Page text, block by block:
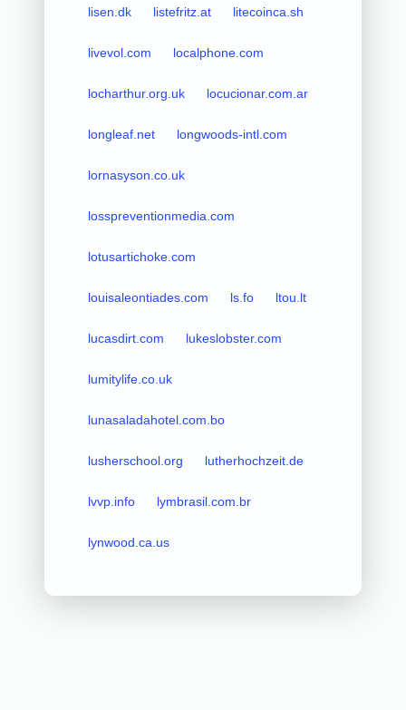
lisen.dk listefritz.at litecoinca.sh
livevol.com localphone.com
locharthur.org.uk locucionar.com.ar
longleaf.net longwoods-intl.com
lornasyson.co.uk
losspreventionmedia.com
lotusartichoke.com
louisaleontiades.com ls.fo ltou.lt
lucasdirt.com lukeslobster.com
lumitylife.co.uk
lunasaladahotel.com.bo
lusherschool.org lutherhochzeit.de
lvvp.info lymbrasil.com.br
lynwood.ca.us